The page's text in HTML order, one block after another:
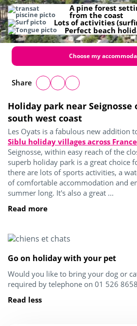
Holiday park near Seignosse
south west coast
Les Oyats is a fabulous new addition
Siblu holiday villages across France
Seignosse, within easy reach of the
superb holiday park is a great choice
there are lots of sports activities, a
of comfortable accommodation and
summer long. It's also a great ...
Read more
A pine forest
from the coast
Lots of activities
Perfect beach
Choose my
Share
Go on holiday with your pet
Would you like to bring your dog or
required by telephone on 01 526 8658
Read less